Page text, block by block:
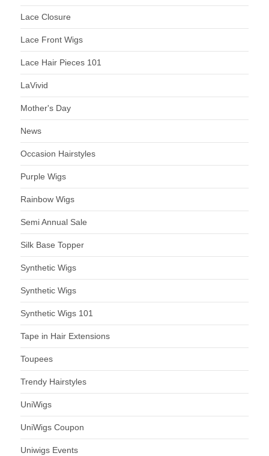
Lace Closure
Lace Front Wigs
Lace Hair Pieces 101
LaVivid
Mother's Day
News
Occasion Hairstyles
Purple Wigs
Rainbow Wigs
Semi Annual Sale
Silk Base Topper
Synthetic Wigs
Synthetic Wigs
Synthetic Wigs 101
Tape in Hair Extensions
Toupees
Trendy Hairstyles
UniWigs
UniWigs Coupon
Uniwigs Events